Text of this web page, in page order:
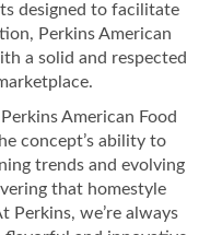
designed to facilitate
Perkins American
a solid and respected
American Food
concept’s ability to
trends and evolving
that homestyle
Perkins, we’re always